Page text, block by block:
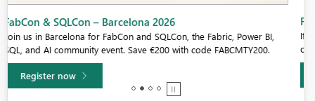
Fabric Community Sticker Challenge - Barcelona 2026
If you love stickers, then you will definitely want to check out our
community sticker challenge, Barcelona edition!
Learn more